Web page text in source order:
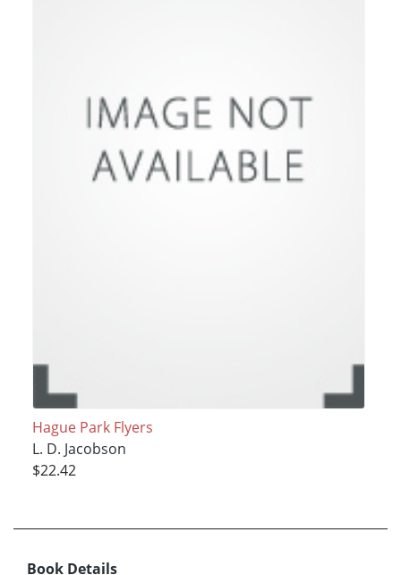
Hague Park Flyers
L. D. Jacobson
$22.42
Book Details